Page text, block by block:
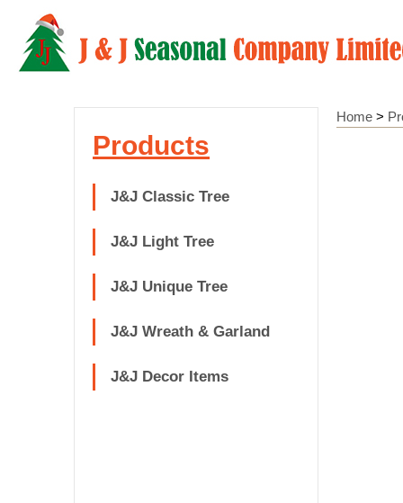
Products
J&J Classic Tree
J&J Light Tree
J&J Unique Tree
J&J Wreath & Garland
J&J Decor Items
Home >